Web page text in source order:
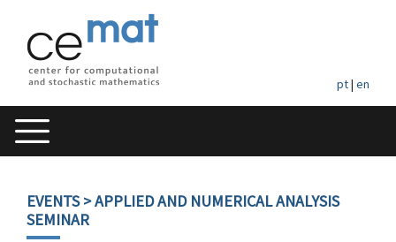
pt| en
EVENTS> APPLIED AND NUMERICAL ANALYSIS
SEMINAR